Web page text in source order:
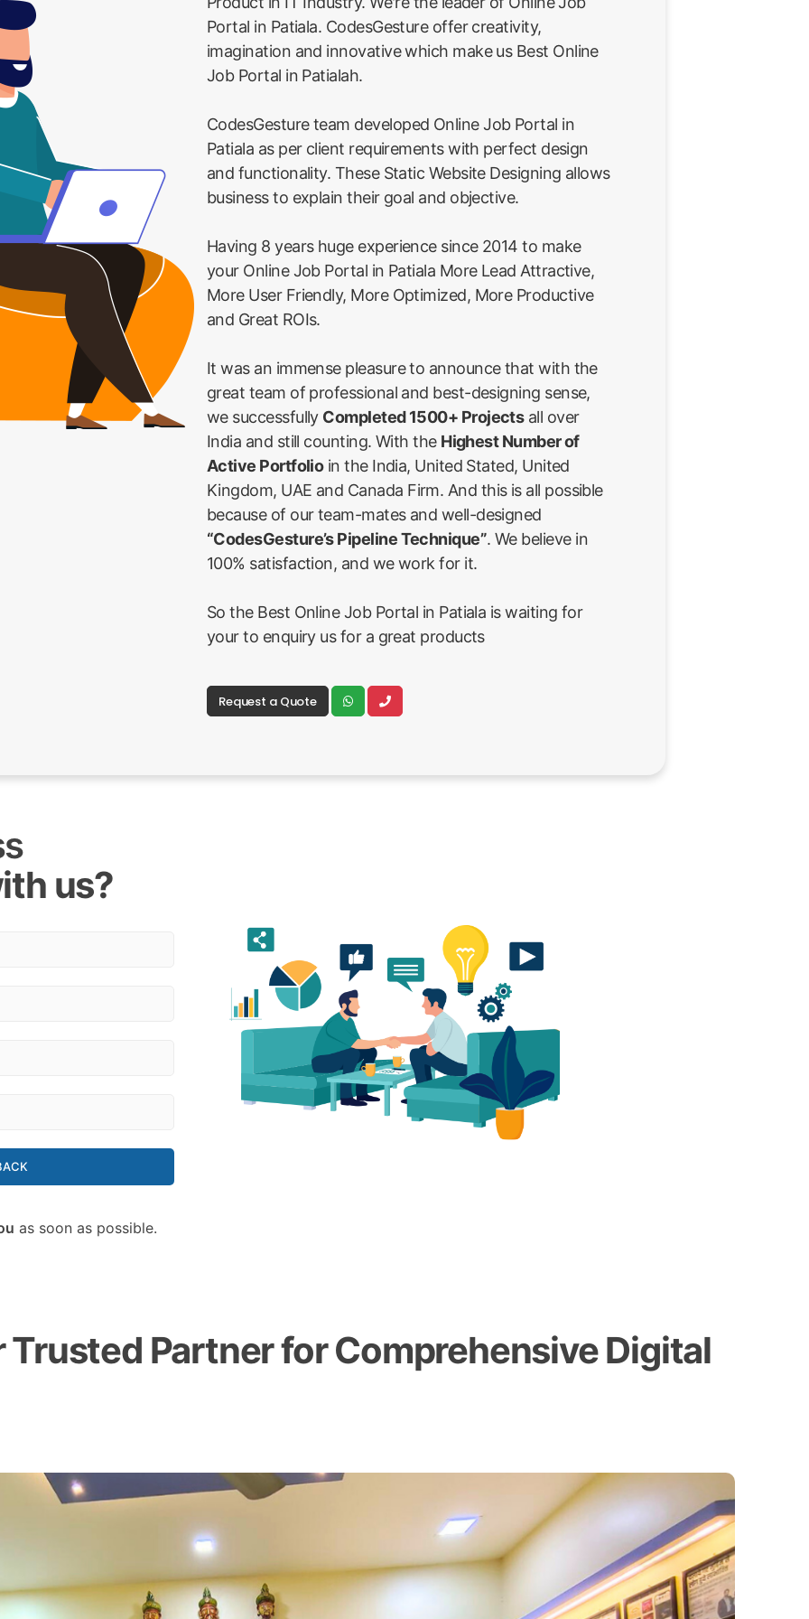
Portal in Patiala. CodesGesture offer creativity,
imagination and innovative which make us Best Online
Job Portal in Patialah.
CodesGesture team developed Online Job Portal in
Patiala as per client requirements with perfect design
and functionality. These Static Website Designing allows
business to explain their goal and objective.
Having 8 years huge experience since 2014 to make
your Online Job Portal in Patiala More Lead Attractive,
More User Friendly, More Optimized, More Productive
and Great ROIs.
It was an immense pleasure to announce that with the
great team of professional and best-designing sense,
we successfully Completed 1500+ Projectsall over
India and still counting. With the Highest Number of
Active Portfolioin the India, United Stated, United
Kingdom, UAE and Canada Firm. And this is all possible
because of our team-mates and well-designed
“CodesGesture’s Pipeline Technique”. We believe in
100% satisfaction, and we work for it.
So the Best Online Job Portal in Patiala is waiting for
your to enquiry us for a great products
Request a Quote
us?
as soon as possible.
Trusted Partner for Comprehensive Digital